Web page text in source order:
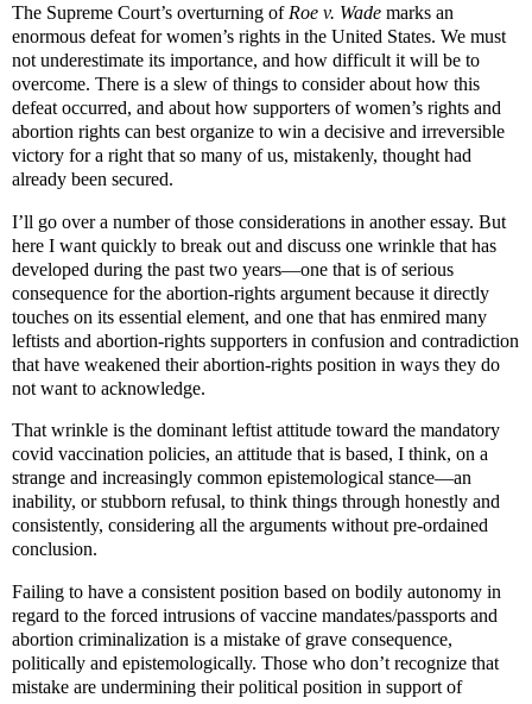
The Supreme Court’s overturning of Roe v. Wade marks an
enormous defeat for women’s rights in the United States. We must
not underestimate its importance, and how difficult it will be to
overcome. There is a slew of things to consider about how this
defeat occurred, and about how supporters of women’s rights and
abortion rights can best organize to win a decisive and irreversible
victory for a right that so many of us, mistakenly, thought had
already been secured.
I’ll go over a number of those considerations in another essay. But
here I want quickly to break out and discuss one wrinkle that has
developed during the past two years—one that is of serious
consequence for the abortion-rights argument because it directly
touches on its essential element, and one that has enmired many
leftists and abortion-rights supporters in confusion and contradiction
that have weakened their abortion-rights position in ways they do
not want to acknowledge.
That wrinkle is the dominant leftist attitude toward the mandatory
covid vaccination policies, an attitude that is based, I think, on a
strange and increasingly common epistemological stance—an
inability, or stubborn refusal, to think things through honestly and
consistently, considering all the arguments without pre-ordained
conclusion.
Failing to have a consistent position based on bodily autonomy in
regard to the forced intrusions of vaccine mandates/passports and
abortion criminalization is a mistake of grave consequence,
politically and epistemologically. Those who don’t recognize that
mistake are undermining their political position in support of